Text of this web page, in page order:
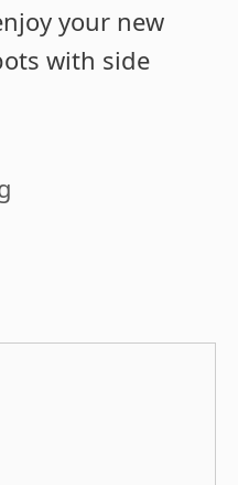
your new
with side